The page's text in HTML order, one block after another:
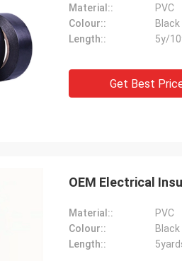
Material::
PVC
Colour::
Black
Length::
5y/
Get Best
OEM Electrical
Material::
PVC
Colour::
Black
Length::